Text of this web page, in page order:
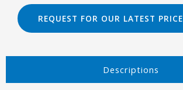
REQUEST FOR OUR LATEST PRICE
Descriptions​